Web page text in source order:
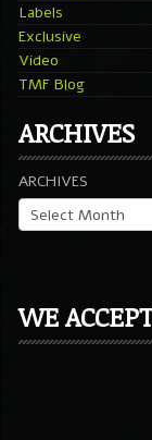
Labels
Exclusive
Video
TMF Blog
ARCHIVES
ARCHIVES
WE